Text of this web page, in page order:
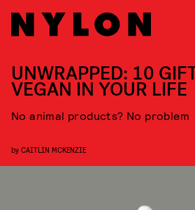
UNWRAPPED: 10
VEGAN IN YOUR LIFE
No animal products? No problem
by CAITLIN MCKENZIE